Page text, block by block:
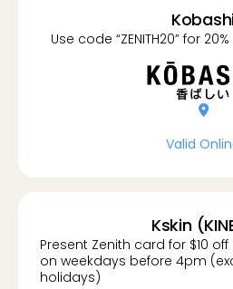
Use code “ZENITH20” for
location-dot
Valid
Kskin
Present Zenith card for $10
on weekdays before 4pm
holidays)